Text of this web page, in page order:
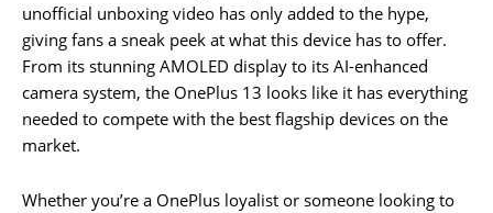
unofficial unboxing video has only added to the hype,
giving fans a sneak peek at what this device has to offer.
From its stunning AMOLED display to its AI-enhanced
camera system, the OnePlus 13 looks like it has everything
needed to compete with the best flagship devices on the
market.
Whether you’re a OnePlus loyalist or someone looking to